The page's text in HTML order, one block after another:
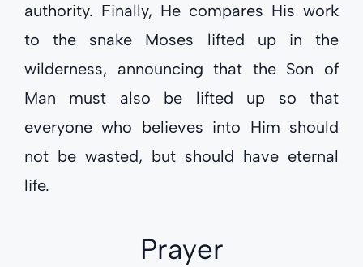
authority. Finally, He compares His work
to the snake Moses lifted up in the
wilderness, announcing that the Son of
Man must also be lifted up so that
everyone who believes into Him should
not be wasted, but should have eternal
life.
Prayer